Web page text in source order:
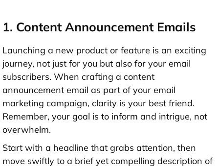
1. Content Announcement Emails
Launching a new product or feature is an exciting
journey, not just for you but also for your email
subscribers. When crafting a content
announcement email as part of your email
marketing campaign, clarity is your best friend.
Remember, your goal is to inform and intrigue, not
overwhelm.
Start with a headline that grabs attention, then
move swiftly to a brief yet compelling description of